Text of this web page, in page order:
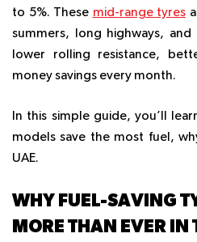
to 5%. These mid-range tyres
summers, long highways,
lower rolling resistance,
money savings every month.
In this simple guide, you’ll
models save the most fuel,
UAE.
WHY FUEL-SAVING
MORE THAN EVER IN